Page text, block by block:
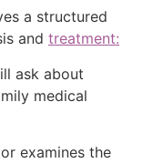
a structured
and treatment:
ask about
medical
examines the